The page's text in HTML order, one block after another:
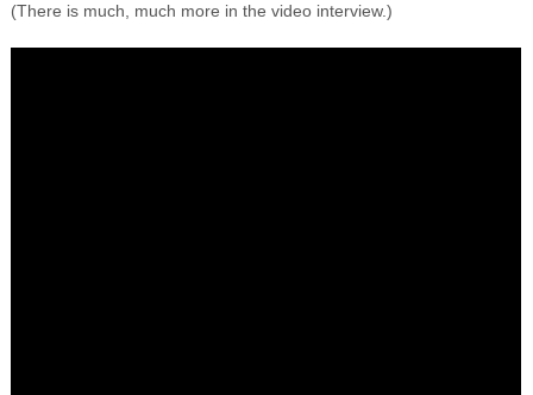
(There is much, much more in the video interview.)